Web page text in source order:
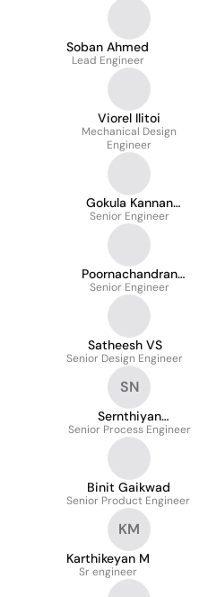
Soban Ahmed
Lead Engineer
Viorel Ilitoi
Mechanical Design
Engineer
Gokula Kannan
Kumaran
Senior Engineer
Poornachandran
Manoharan
Senior Engineer
Satheesh VS
Senior Design Engineer
SN
Sernthiyan
Narayanan
Senior Process Engineer
Binit Gaikwad
Senior Product Engineer
KM
Karthikeyan M
Sr engineer